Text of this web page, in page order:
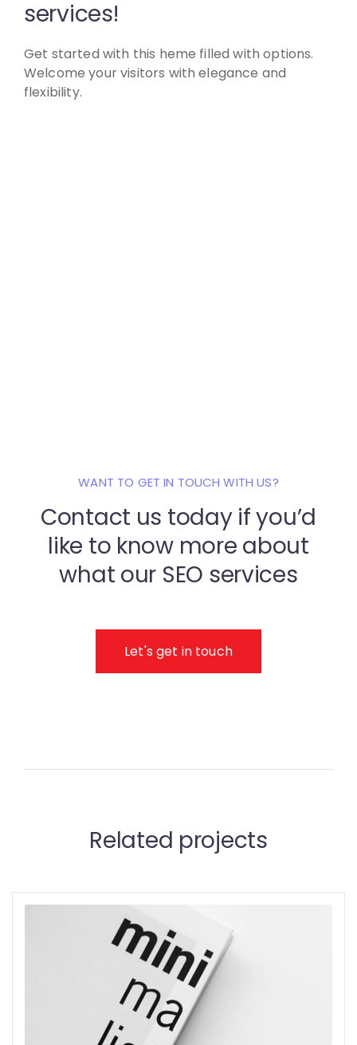
services!
Get started with this heme filled with options.
Welcome your visitors with elegance and
flexibility.
WANT TO GET IN TOUCH WITH US?
Contact us today if you’d
like to knowmore about
what our SEO services
Let's get in touch
Related projects